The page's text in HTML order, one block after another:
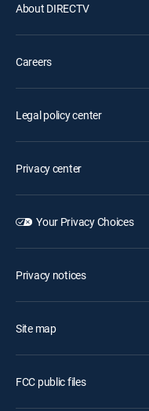
About DIRECTV
Careers
Legal policy center
Privacy center
Your Privacy Choices
Privacy notices
Site map
FCC public files